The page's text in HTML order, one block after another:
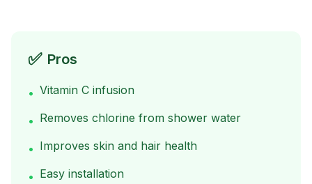
✅ Pros
• Vitamin C infusion
• Removes chlorine from shower water
• Improves skin and hair health
• Easy installation